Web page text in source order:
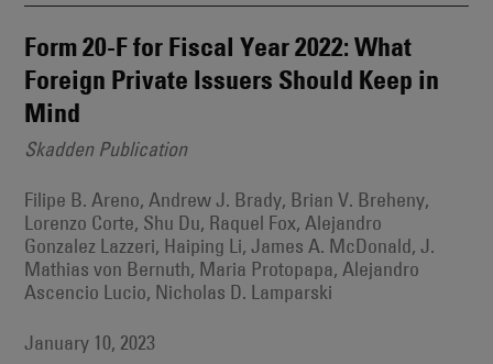
Form 20-F for Fiscal Year 2022: What
Foreign Private Issuers Should Keep in
Mind
Skadden Publication
Filipe B. Areno, Andrew J. Brady, Brian V. Breheny,
Lorenzo Corte, Shu Du, Raquel Fox, Alejandro
Gonzalez Lazzeri, Haiping Li, James A. McDonald, J.
Mathias von Bernuth, Maria Protopapa, Alejandro
Ascencio Lucio, Nicholas D. Lamparski
January 10, 2023